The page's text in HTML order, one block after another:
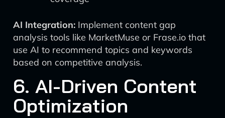
AI Integration: Implement content gap
analysis tools like MarketMuse or Frase.io that
use AI to recommend topics and keywords
based on competitive analysis.
6. AI-Driven Content
Optimization